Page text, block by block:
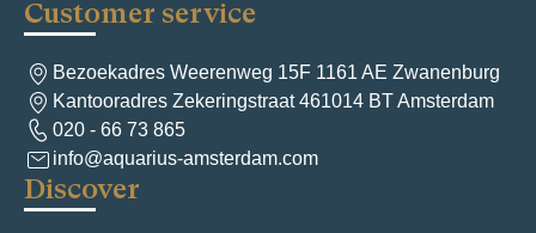
a
v
i
g
a
t
Discover
Customer service
Bezoekadres Weerenweg 15F 1161 AE Zwanenburg
Kantooradres Zekeringstraat 461014 BT Amsterdam
020 - 66 73 865
info@aquarius-amsterdam.com